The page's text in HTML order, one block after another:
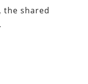
the shared